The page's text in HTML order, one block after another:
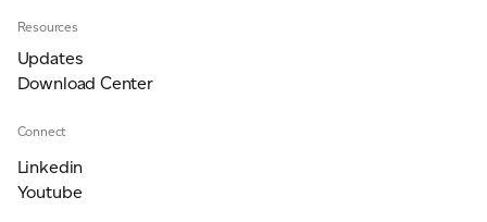
Resources
Updates
Download Center
Connect
Linkedin
Youtube